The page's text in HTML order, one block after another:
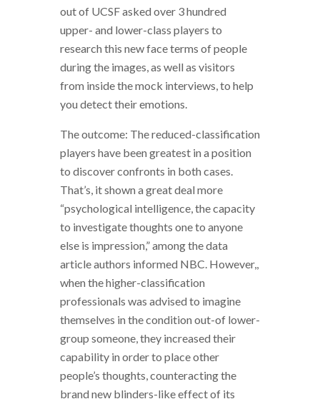
out of UCSF asked over 3 hundred
upper- and lower-class players to
research this new face terms of people
during the images, as well as visitors
from inside the mock interviews, to help
you detect their emotions.
The outcome: The reduced-classification
players have been greatest in a position
to discover confronts in both cases.
That’s, it shown a great deal more
“psychological intelligence, the capacity
to investigate thoughts one to anyone
else is impression,” among the data
article authors informed NBC. However,,
when the higher-classification
professionals was advised to imagine
themselves in the condition out-of lower-
group someone, they increased their
capability in order to place other
people’s thoughts, counteracting the
brand new blinders-like effect of its